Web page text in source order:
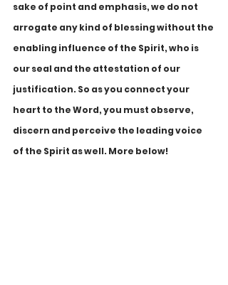
sake of point and emphasis, we do not
arrogate any kind of blessing without the
enabling influence of the Spirit, who is
our seal and the attestation of our
justification. So as you connect your
heart to the Word, you must observe,
discern and perceive the leading voice
of the Spirit as well. More below!